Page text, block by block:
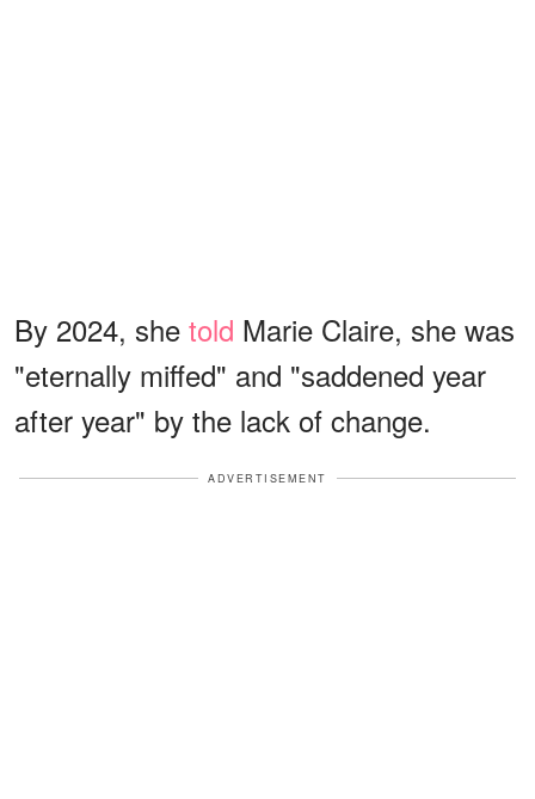
By 2024, she told Marie Claire, she was
"eternally miffed" and "saddened year
after year" by the lack of change.
ADVERTISEMENT